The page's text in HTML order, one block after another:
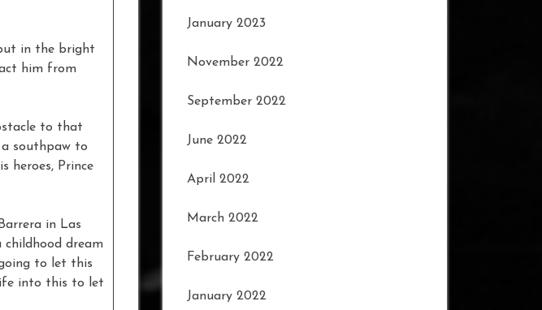
in the bright
him from
to that
southpaw to
heroes, Prince
in Las
childhood dream
to let this
into this to let
January 2023
November 2022
September 2022
June 2022
April 2022
March 2022
February 2022
January 2022